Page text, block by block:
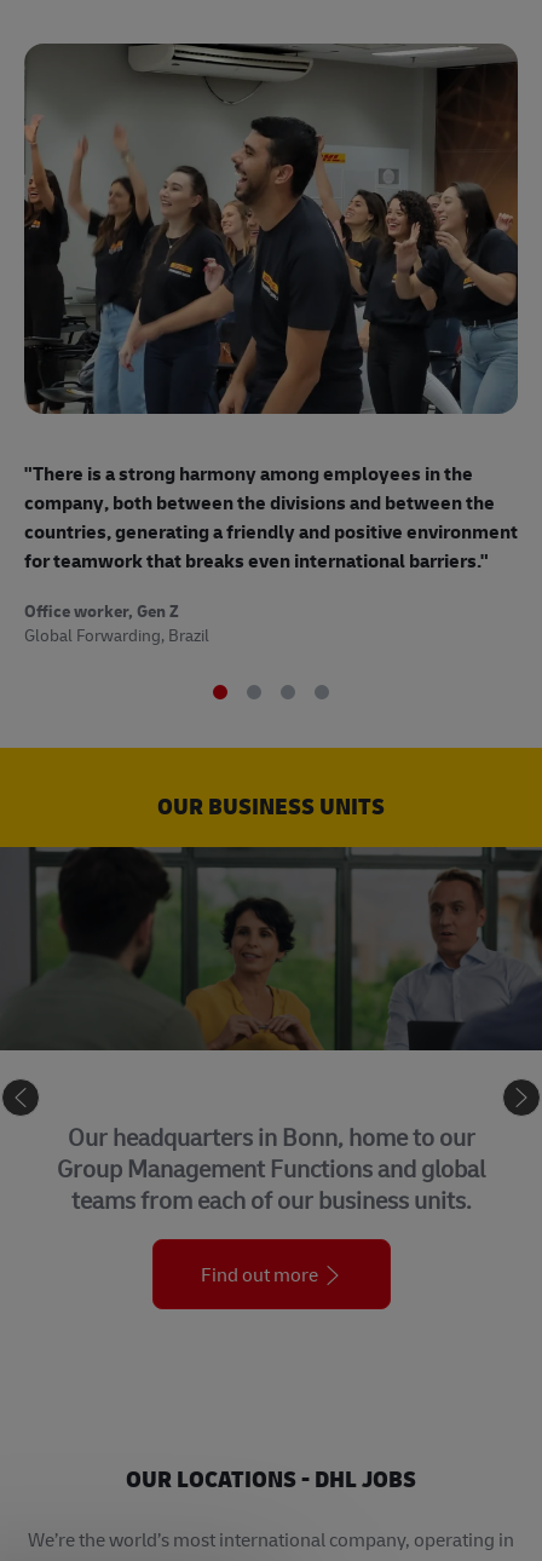
"There is a strong harmony among employees in the
company, both between the divisions and between the
countries, generating a friendly and positive environment
for teamwork that breaks even international barriers."
Office worker, Gen Z
Global Forwarding, Brazil
OUR BUSINESS UNITS
Our headquarters in Bonn, home to our
Group Management Functions and global
teams from each of our business units.
Find out more
OUR LOCATIONS - DHL JOBS
We’re the world’s most international company, operating in